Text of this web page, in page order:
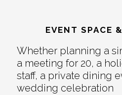
EVENT SPACE
Whether planning a
a meeting for 20, a
staff, a private dining
wedding celebration